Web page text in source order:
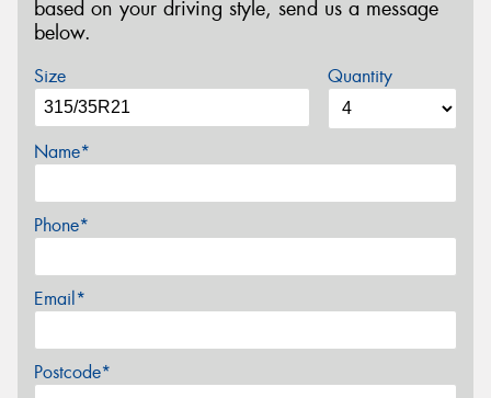
based on your driving style, send us a message
below.
Size Quantity
Name*
Phone*
Email*
Postcode*